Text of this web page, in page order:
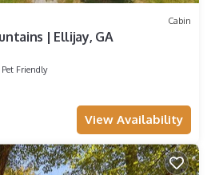
Cabin
| Ellijay, GA
Pet Friendly
View Availability